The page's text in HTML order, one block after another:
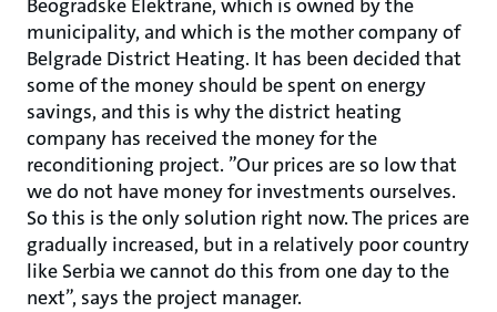
Beogradske Elektrane, which is owned by the
municipality, and which is the mother company of
Belgrade District Heating. It has been decided that
some of the money should be spent on energy
savings, and this is why the district heating
company has received the money for the
reconditioning project. ”Our prices are so low that
we do not have money for investments ourselves.
So this is the only solution right now. The prices are
gradually increased, but in a relatively poor country
like Serbia we cannot do this from one day to the
next”, says the project manager.